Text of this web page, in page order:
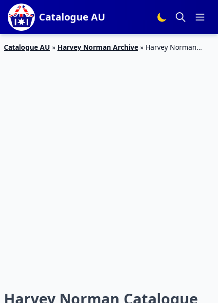
Catalogue AU
Catalogue AU » Harvey Norman Archive » Harvey Norman
Harvey Norman Catalogue